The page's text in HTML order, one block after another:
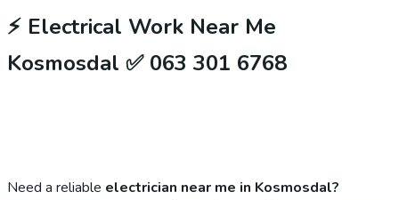
⚡ Electrical Work Near Me
Kosmosdal ✅ 063 301 6768
Need a reliable electrician near me in Kosmosdal?